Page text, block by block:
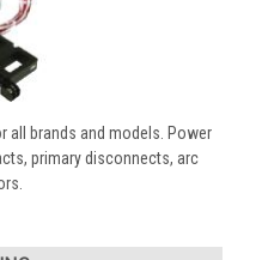
all brands and models. Power
primary disconnects, arc